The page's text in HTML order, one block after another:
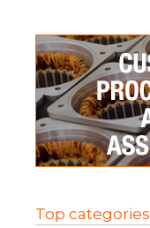
Top categories